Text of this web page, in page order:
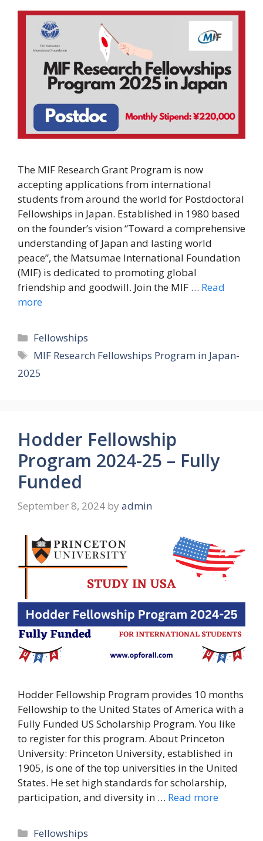
The MIF Research Grant Program is now
accepting applications from international
students from around the world for Postdoctoral
Fellowships in Japan. Established in 1980 based
on the founder’s vision “Toward a comprehensive
understanding of Japan and lasting world
peace”, the Matsumae International Foundation
(MIF) is dedicated to promoting global
friendship and goodwill. Join the MIF … Read
more
Categories
Fellowships
Tags
MIF Research Fellowships Program in Japan-
2025
Hodder Fellowship
Program 2024-25 – Fully
Funded
September 8, 2024 by admin
Hodder Fellowship Program provides 10 months
Fellowship to the United States of America with a
Fully Funded US Scholarship Program. You like
to register for this program. About Princeton
University: Princeton University, established in
1905, is one of the top universities in the United
States. He set high standards for scholarship,
participation, and diversity in … Read more
Categories
Fellowships